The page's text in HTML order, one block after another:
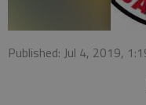
Published: Jul 4, 2019,